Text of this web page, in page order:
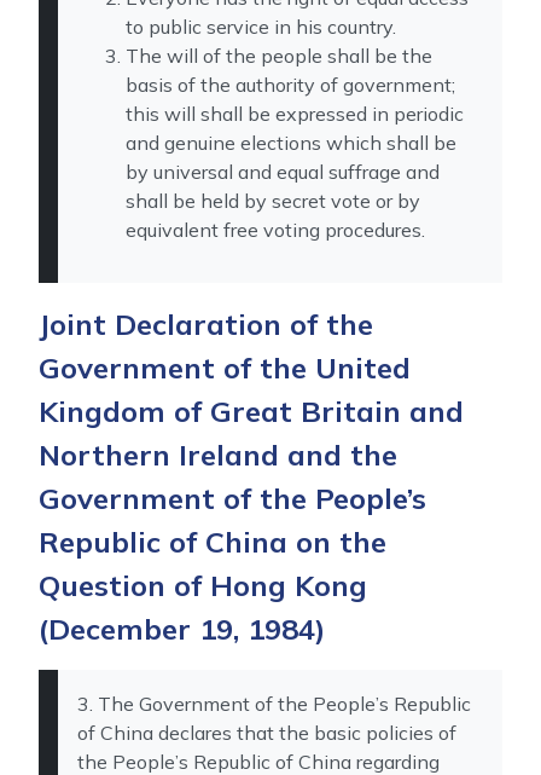
to public service in his country.
The will of the people shall be the
basis of the authority of government;
this will shall be expressed in periodic
and genuine elections which shall be
by universal and equal suffrage and
shall be held by secret vote or by
equivalent free voting procedures.
Joint Declaration of the
Government of the United
Kingdom of Great Britain and
Northern Ireland and the
Government of the People’s
Republic of China on the
Question of Hong Kong
(December 19, 1984)
3. The Government of the People’s Republic
of China declares that the basic policies of
the People’s Republic of China regarding